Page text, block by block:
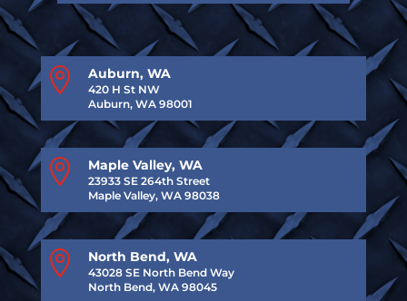
 Auburn, WA
420 H St NW
Auburn, WA 98001
 Maple Valley, WA
23933 SE 264th Street
Maple Valley, WA 98038
 North Bend, WA
43028 SE North Bend Way
North Bend, WA 98045